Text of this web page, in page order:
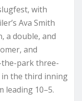
with
Ava Smith
a double, and
and
the-park three-
in the third inning
leading 10–5.